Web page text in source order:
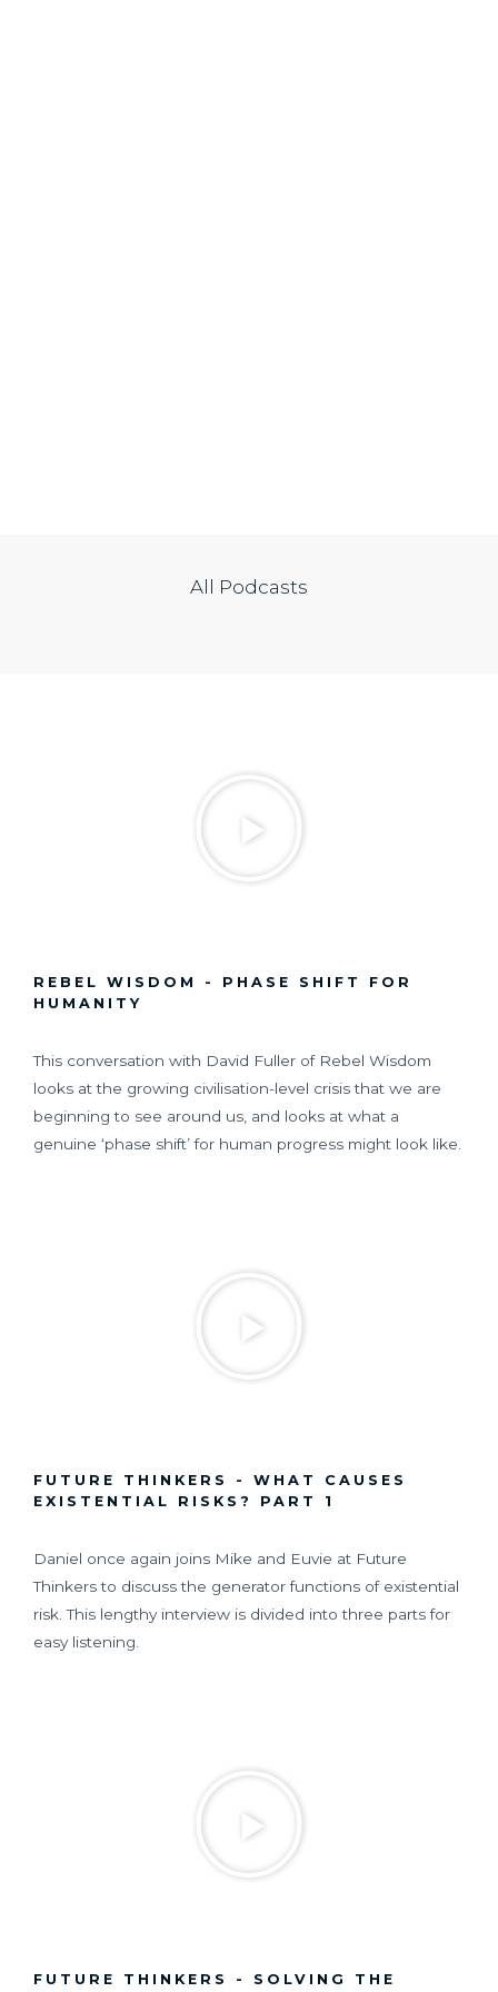
All Podcasts
REBEL WISDOM - PHASE SHIFT FOR
HUMANITY
This conversation with David Fuller of Rebel Wisdom
looks at the growing civilisation-level crisis that we are
beginning to see around us, and looks at what a
genuine ‘phase shift’ for human progress might look like.
FUTURE THINKERS - WHAT CAUSES
EXISTENTIAL RISKS? PART 1
Daniel once again joins Mike and Euvie at Future
Thinkers to discuss the generator functions of existential
risk. This lengthy interview is divided into three parts for
easy listening.
FUTURE THINKERS - SOLVING THE